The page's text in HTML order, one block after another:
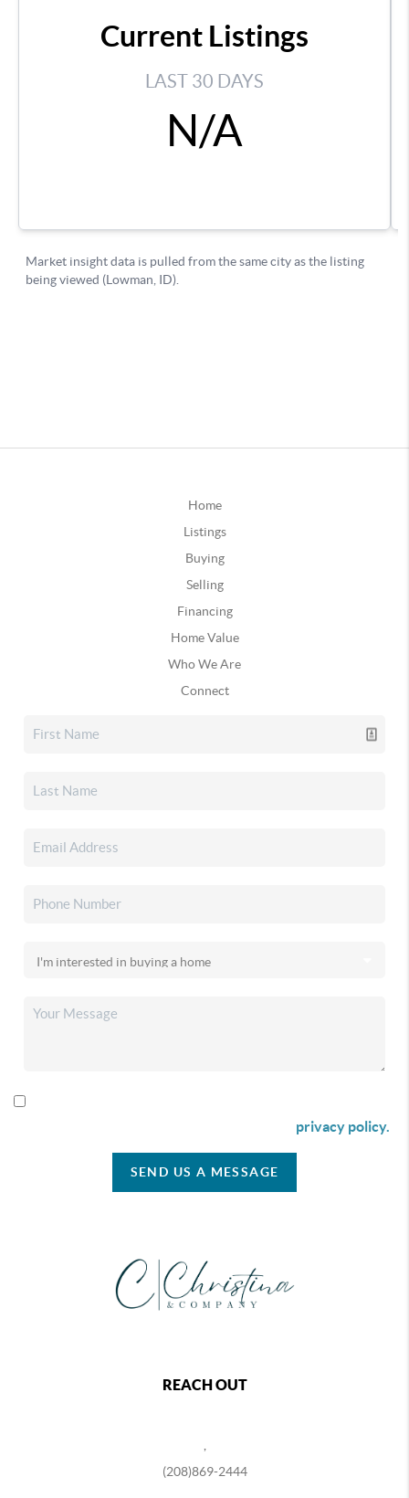
Home
Listings
Buying
Selling
Financing
Home Value
Who We Are
Connect
privacy policy.
SEND US A MESSAGE
REACH OUT
(208)869-2444